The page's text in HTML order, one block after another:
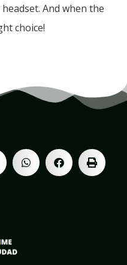
And when the
choice!